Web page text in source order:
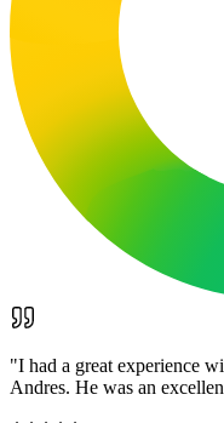
"I had a great experience
Andres. He was an